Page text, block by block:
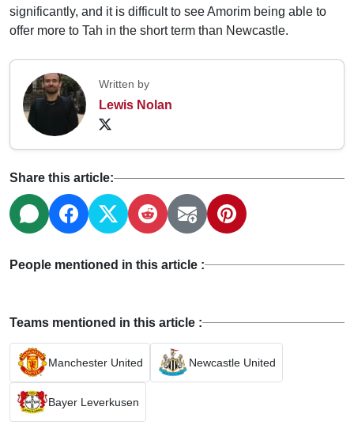
significantly, and it is difficult to see Amorim being able to
offer more to Tah in the short term than Newcastle.
Written by
Lewis Nolan
Share this article:
People mentioned in this article :
Teams mentioned in this article :
Manchester United Newcastle United
Bayer Leverkusen